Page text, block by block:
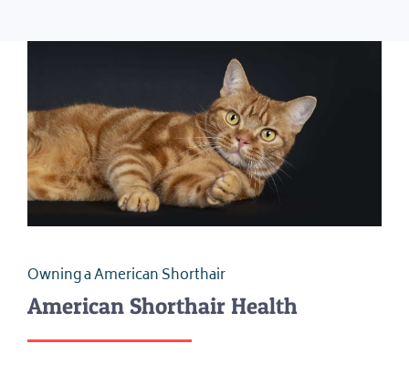
Owning a American Shorthair
American Shorthair Health